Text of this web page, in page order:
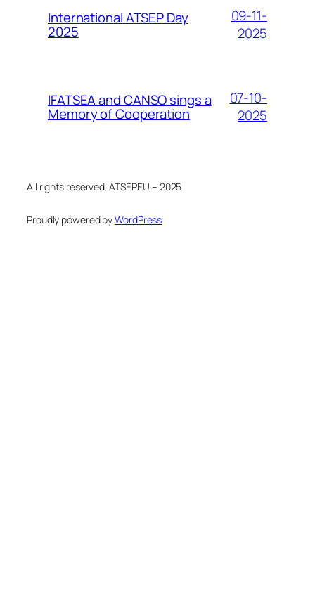
International ATSEP Day
2025
09-11-
2025
IFATSEA and CANSO sings a
Memory of Cooperation
07-10-
2025
All rights reserved. ATSEP.EU – 2025
Proudly powered byWordPress